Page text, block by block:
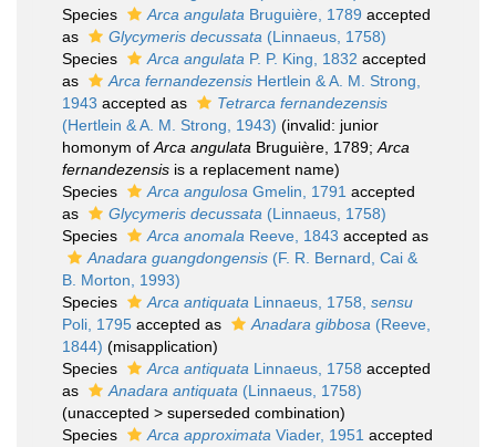
Species
Arca angulata Bruguière, 1789 accepted
as
Glycymeris decussata (Linnaeus, 1758)
Species
Arca angulata P. P. King, 1832 accepted
as
Arca fernandezensis Hertlein & A. M. Strong,
1943 accepted as
Tetrarca fernandezensis
(Hertlein & A. M. Strong, 1943) (invalid: junior
homonym of Arca angulata Bruguière, 1789; Arca
fernandezensis is a replacement name)
Species
Arca angulosa Gmelin, 1791 accepted
as
Glycymeris decussata (Linnaeus, 1758)
Species
Arca anomala Reeve, 1843 accepted as
Anadara guangdongensis (F. R. Bernard, Cai &
B. Morton, 1993)
Species
Arca antiquata Linnaeus, 1758, sensu
Poli, 1795 accepted as Anadara gibbosa (Reeve,
1844) (misapplication)
Species
Arca antiquata Linnaeus, 1758 accepted
as
Anadara antiquata (Linnaeus, 1758)
(unaccepted > superseded combination)
Species
Arca approximata Viader, 1951 accepted